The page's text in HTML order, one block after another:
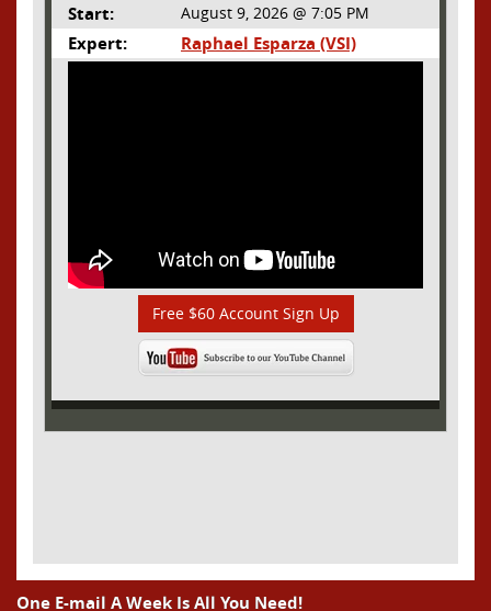
Start: August 9, 2026 @ 7:05 PM
Expert: Raphael Esparza (VSI)
Free $60 Account Sign Up
One E-mail A Week Is All You Need!